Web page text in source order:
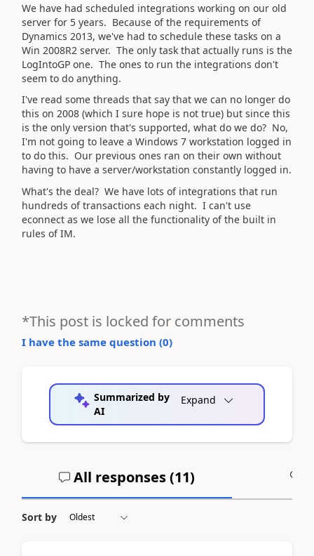
We have had scheduled integrations working on our old
server for 5 years. Because of the requirements of
Dynamics 2013, we've had to schedule these tasks on a
Win 2008R2 server. The only task that actually runs is the
LogIntoGP one. The ones to run the integrations don't
seem to do anything.
I've read some threads that say that we can no longer do
this on 2008 (which I sure hope is not true) but since this
is the only version that's supported, what do we do? No,
I'm not going to leave a Windows 7 workstation logged in
to do this. Our previous ones ran on their own without
having to have a server/workstation constantly logged in.
What's the deal? We have lots of integrations that run
hundreds of transactions each night. I can't use
econnect as we lose all the functionality of the built in
rules of IM.
*This post is locked for comments
I have the same question (0)
Summarized by
AI
Expand
All responses (11)
Sort by